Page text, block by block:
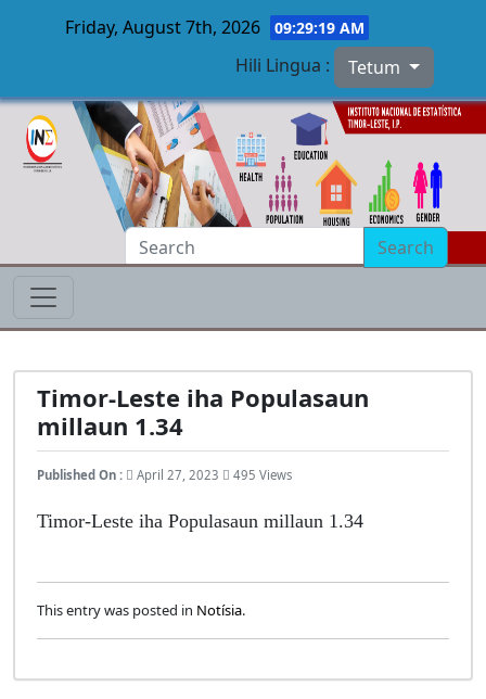
Skip to main content
Friday, August 7th, 2026 09:29:20 AM
Hili Lingua : Tetum
Search
Timor-Leste iha Populasaun
millaun 1.34
Published On : April 27, 2023 495 Views
Timor-Leste iha Populasaun millaun 1.34
This entry was posted in Notísia.